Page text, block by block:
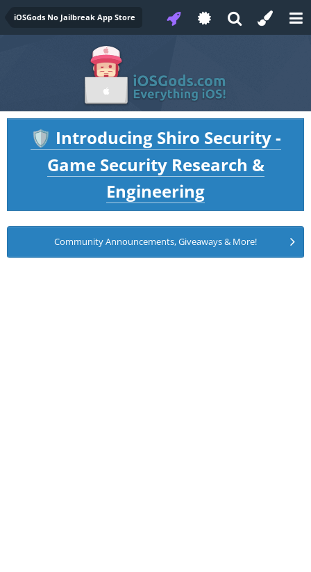
iOSGods No Jailbreak App Store
🛡️ Introducing Shiro Security -
Game Security Research &
Engineering
Community Announcements, Giveaways & More!